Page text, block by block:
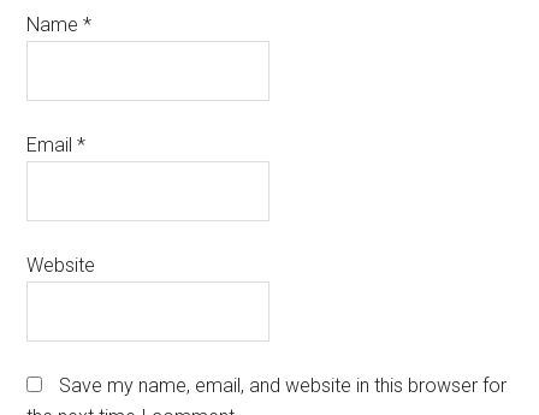
Name*
Email*
Website
Save my name, email, and website in this browser for